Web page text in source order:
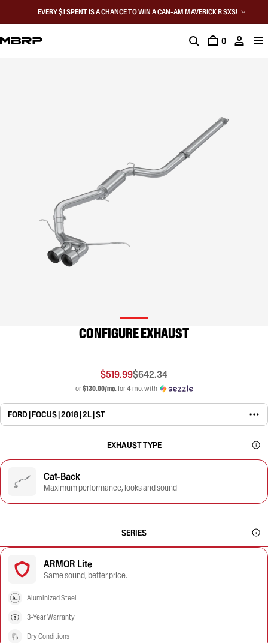
EVERY $1 SPENT IS A CHANCE TO WIN A CAN-AM MAVERICK R SXS!
0
CONFIGURE EXHAUST
$519.99$642.34
or$130.00/mo.for 4 mo. with
FORD | FOCUS | 2018 | 2L | ST
EXHAUST TYPE
Cat-Back
Maximum performance, looks and sound
SERIES
ARMOR Lite
Same sound, better price.
Aluminized Steel
3-Year Warranty
Dry Conditions